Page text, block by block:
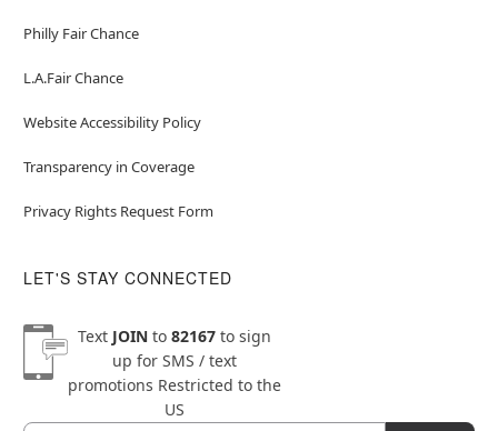
Philly Fair Chance
L.A.Fair Chance
Website Accessibility Policy
Transparency in Coverage
Privacy Rights Request Form
LET'S STAY CONNECTED
Text JOINto 82167to sign
up for SMS / text
promotions Restricted to the
US